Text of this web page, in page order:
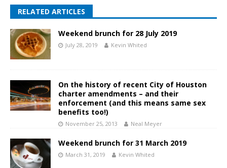
RELATED ARTICLES
Weekend brunch for 28 July 2019
July 28, 2019 Kevin Whited
On the history of recent City of Houston
charter amendments – and their
enforcement (and this means same sex
benefits too!)
November 25, 2013 Neal Meyer
Weekend brunch for 31 March 2019
March 31, 2019 Kevin Whited